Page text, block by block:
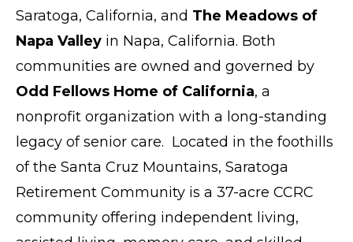
Saratoga, California, and The Meadows of
Napa Valley in Napa, California. Both
communities are owned and governed by
Odd Fellows Home of California, a
nonprofit organization with a long-standing
legacy of senior care. Located in the foothills
of the Santa Cruz Mountains, Saratoga
Retirement Community is a 37-acre CCRC
community offering independent living,